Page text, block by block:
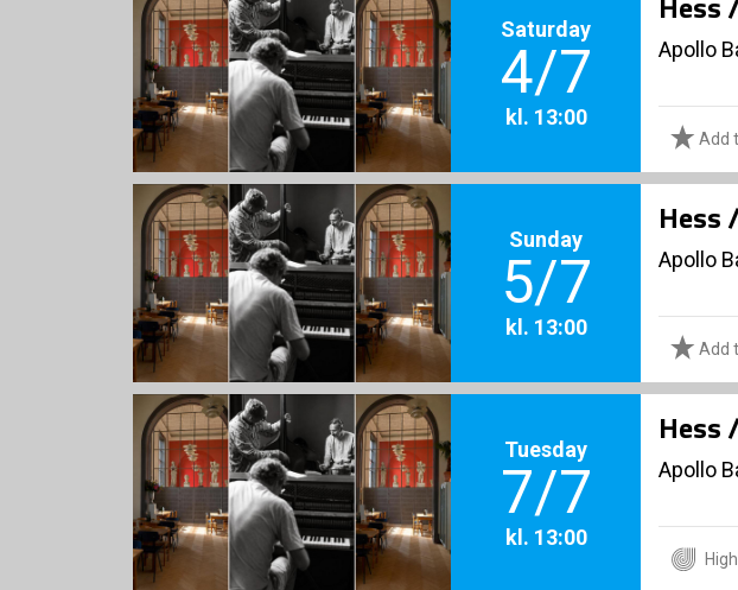
Saturday
4/7
kl. 13:00
Apollo
Add
Sunday
5/7
kl. 13:00
Hess
Apollo
Add
Tuesday
7/7
kl. 13:00
Hess
Apollo